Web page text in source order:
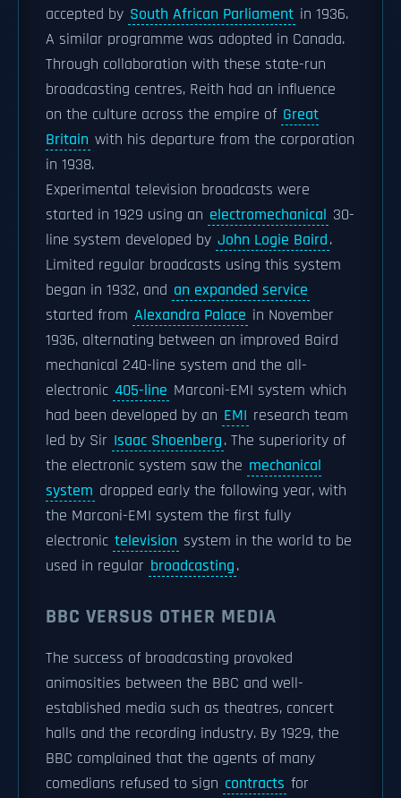
accepted by South African Parliament in 1936.
A similar programme was adopted in Canada.
Through collaboration with these state-run
broadcasting centres, Reith had an influence
on the culture across the empire of Great
Britain with his departure from the corporation
in 1938.
Experimental television broadcasts were
started in 1929 using an electromechanical 30-
line system developed by John Logie Baird.
Limited regular broadcasts using this system
began in 1932, and an expanded service
started from Alexandra Palace in November
1936, alternating between an improved Baird
mechanical 240-line system and the all-
electronic 405-line Marconi-EMI system which
had been developed by an EMI research team
led by Sir Isaac Shoenberg. The superiority of
the electronic system saw the mechanical
system dropped early the following year, with
the Marconi-EMI system the first fully
electronic television system in the world to be
used in regular broadcasting.
BBC VERSUS OTHER MEDIA
The success of broadcasting provoked
animosities between the BBC and well-
established media such as theatres, concert
halls and the recording industry. By 1929, the
BBC complained that the agents of many
comedians refused to sign contracts for